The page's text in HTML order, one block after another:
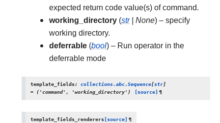
expected return code value(s) of command.
working_directory (str| None) – specify
working directory.
deferrable (bool) – Run operator in the
deferrable mode
template_fields: collections.abc.Sequence[str]
= ('command', 'working_directory') [source] ¶
template_fields_renderers[source] ¶